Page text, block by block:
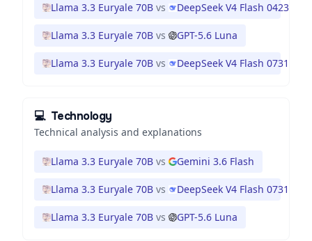
Llama 3.3 Euryale 70B vs DeepSeek V4 Flash 0423
Llama 3.3 Euryale 70B vs GPT-5.6 Luna
Llama 3.3 Euryale 70B vs DeepSeek V4 Flash 0731
💻 Technology
Technical analysis and explanations
Llama 3.3 Euryale 70B vs Gemini 3.6 Flash
Llama 3.3 Euryale 70B vs DeepSeek V4 Flash 0731
Llama 3.3 Euryale 70B vs GPT-5.6 Luna